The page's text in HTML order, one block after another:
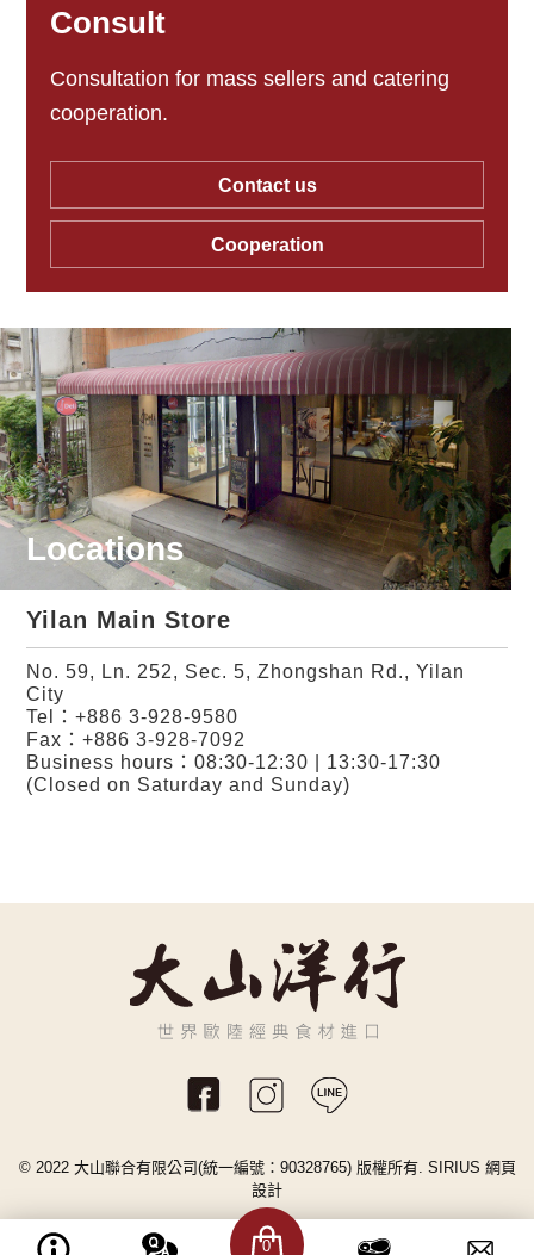
0
Consult
Consultation for mass sellers and catering
cooperation.
Contact us
Cooperation
Locations
Yilan Main Store
No. 59, Ln. 252, Sec. 5, Zhongshan Rd., Yilan
City
Tel：+886 3-928-9580
Fax：+886 3-928-7092
Business hours：08:30-12:30 | 13:30-17:30
(Closed on Saturday and Sunday)
© 2022 大山聯合有限公司(統一編號：90328765) 版權所有. SIRIUS 網頁
設計